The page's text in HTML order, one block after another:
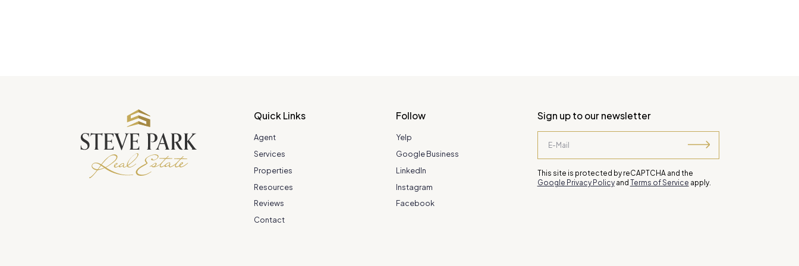
Quick Links
Agent
Services
Properties
Resources
Reviews
Contact
Follow
Yelp
Google Business
LinkedIn
Instagram
Facebook
Sign up to our newsletter
This site is protected by reCAPTCHA and the
Google Privacy Policyand Terms of Service apply.